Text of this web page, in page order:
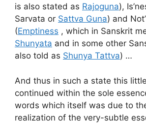
is also stated as Rajoguna),
Sarvata or Sattva Guna) and
(Emptiness , which in Sanskrit
Shunyata and in some other
also told as Shunya Tattva) …
And thus in such a state this
continued within the sole
words which itself was due to
realization of the very-subtle